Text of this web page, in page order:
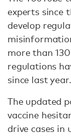
experts since
develop
more than
regulations
since last year.
The updated
vaccine
drive cases in